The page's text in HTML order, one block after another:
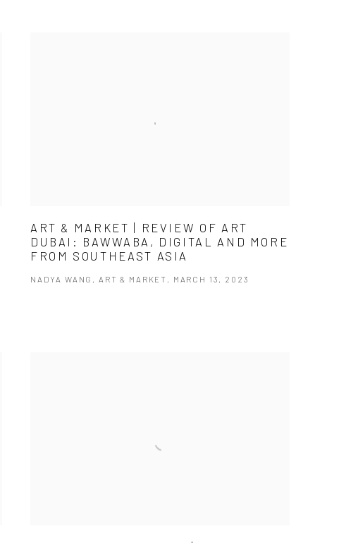
ART & MARKET | REVIEW OF ART
DUBAI: BAWWABA, DIGITAL AND MORE
FROM SOUTHEAST ASIA
NADYA WANG, ART & MARKET, MARCH 13, 2023